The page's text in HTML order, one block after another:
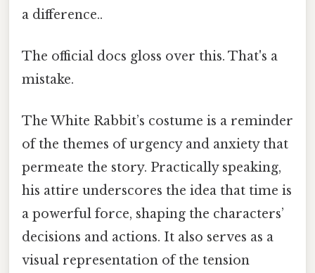
a difference..
The official docs gloss over this. That's a
mistake.
The White Rabbit’s costume is a reminder
of the themes of urgency and anxiety that
permeate the story. Practically speaking,
his attire underscores the idea that time is
a powerful force, shaping the characters’
decisions and actions. It also serves as a
visual representation of the tension